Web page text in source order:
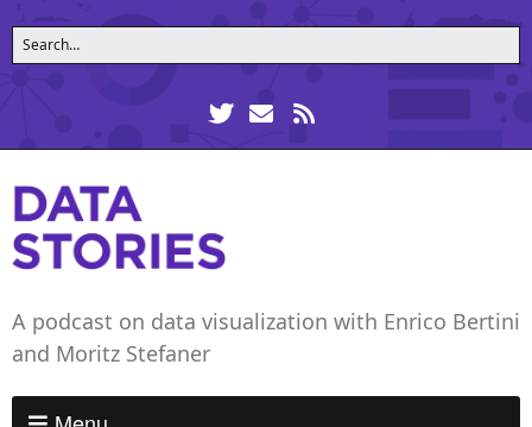
A podcast on data visualization with Enrico Bertini
and Moritz Stefaner